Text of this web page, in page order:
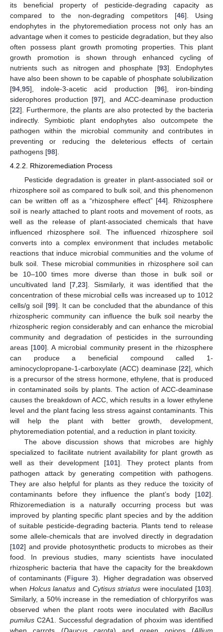
its beneficial property of pesticide-degrading capacity as
compared to the non-degrading competitors [46]. Using
endophytes in the phytoremediation process not only has an
advantage when it comes to pesticide degradation, but they also
often possess plant growth promoting properties. This plant
growth promotion is shown through enhanced cycling of
nutrients such as nitrogen and phosphate [93]. Endophytes
have also been shown to be capable of phosphate solubilization
[94,95], indole-3-acetic acid production [96], iron-binding
siderophores production [97], and ACC-deaminase production
[22]. Furthermore, the plants are also protected by the bacteria
indirectly. Symbiotic plant endophytes also outcompete the
pathogen within the microbial community and contributes in
preventing or reducing the deleterious effects of certain
pathogens [98].
4.2.2. Rhizoremediation Process
Pesticide degradation is greater in plant-associated soil or
rhizosphere soil as compared to bulk soil, and this phenomenon
can be written off as a “rhizosphere effect” [44]. Rhizosphere
soil is nearly attached to plant roots and movement of roots, as
well as the release of plant-associated chemicals that have
influenced rhizosphere soil. The influenced rhizosphere soil
converts into a complex environment that includes metabolic
reactions that induce microbial communities and the volume of
bulk soil. These microbial communities in rhizosphere soil can
be 10–100 times more diverse than those in bulk soil or
uncultivated land [7 ,23]. Sismilarly, it was identified that the
concentration of these microbial cells was increased up to 1012
cells/g soil [99]. It can be concluded that the abundance of this
rhizospheric community can influence the bulk soil nearby the
rhizospheric region considerably and can enhance the microbial
community and degradation of pesticides in the surrounding
areas [100]. A microbial community present in the rhizosphere
can produce a beneficial compound called 1-
aminocyclopropane-1-carboxylate (ACC) deaminase [22], which
is a precursor of the stress hormone, ethylene, that is produced
in contaminated soils by plants. The action of ACC-deaminase
causes the breakdown of ACC, which results in a lower ethylene
level and the plant facing less stress against contaminants. This
will help the plant with better growth, development,
phytoremediation potential, and a reduction in plant toxicity.
The above discussion shows that microbes are highly
specialized to facilitate nutrient availability for plant growth as
well as their development [101]. They protect plants from
pathogen attack by generating competition with pathogens.
They are also helpful for plants as they reduce the toxicity of
contaminants before they influence the plant’s body [102].
Rhizoremediation is a naturally occurring process but was
improved by planting specific plant species and by the addition
of suitable pesticide-degrading bacteria. Plants tend to release
some allele-chemicals that are involved directly in degradation
[102] and provide photosynthetic products to microbes as their
food. In previous studies, many scientists have inoculated
rhizospheric bacteria that have the capacity for the breakdown
of contaminants (Figure 3). Higher degradation was observed
when Holcus lanatus and Cytisus striatus were inoculated [103].
Similarly, a 50% increase in the remediation of chlorpyrifos was
observed when the plant roots were inoculated with Bacillus
pumilus C2A1. Successful degradation of phoxim was identified
when carrots (Daucus carota) and green onions (Allium